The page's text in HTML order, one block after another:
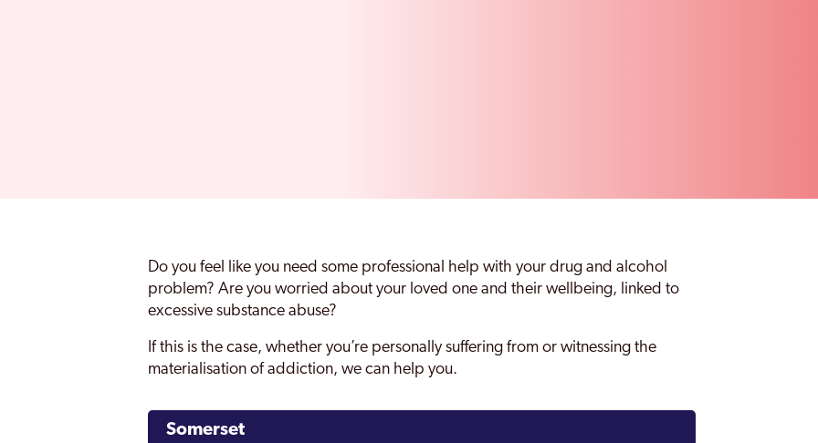
Do you feel like you need some professional help with your drug and alcohol
problem? Are you worried about your loved one and their wellbeing, linked to
excessive substance abuse?
If this is the case, whether you’re personally suffering from or witnessing the
materialisation of addiction, we can help you.
Somerset